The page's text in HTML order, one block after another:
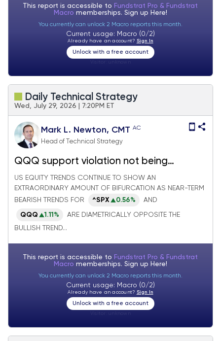
This report is accessible to Fundstrat Pro & Fundstrat
Macro memberships. Sign up Here!
You currently can unlock 2 Macro reports this month.
Current usage: Macro (0/2)
Already have an account? Sign In
Unlock with a free account
Daily Technical Strategy
Wed, July 29, 2026 | 7:20PM ET
Mark L. Newton, CMT AC
Head of Technical Strategy
QQQ support violation not being
followed by Equal-weighted SPX which
just hit new all-time highs on Tuesday
US EQUITY TRENDS CONTINUE TO SHOW AN
EXTRAORDINARY AMOUNT OF BIFURCATION AS NEAR-TERM
BEARISH TRENDS FOR
^SPX 0.56% AND
QQQ 1.11%
ARE DIAMETRICALLY OPPOSITE THE
BULLISH TREND...
This report is accessible to Fundstrat Pro & Fundstrat
Macro memberships. Sign up Here!
You currently can unlock 2 Macro reports this month.
Current usage: Macro (0/2)
Already have an account? Sign In
Unlock with a free account